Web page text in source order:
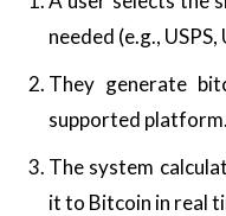
needed (e.g., USPS,
They generate
supported platform.
The system
it to Bitcoin in real